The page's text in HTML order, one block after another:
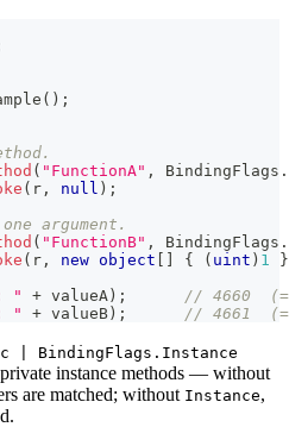
( ) ;
( "FunctionA" , BindingFlags .
( r , null ) ;
argument.
( "FunctionB" , BindingFlags .
( r , new object [ ] { ( uint ) 1
}
" + valueA ) ;
// 4660  (=
" + valueB) ; // 4661  (=
| BindingFlags.Instance
instance methods — without
are matched; without Instance,